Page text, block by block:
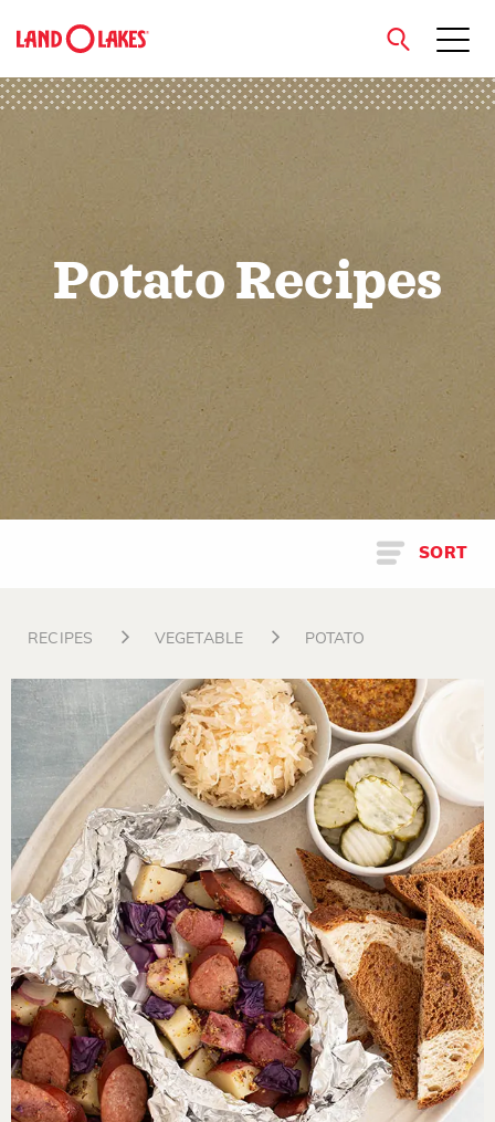
close
Potato Recipes
SORT
RECIPES VEGETABLE POTATO